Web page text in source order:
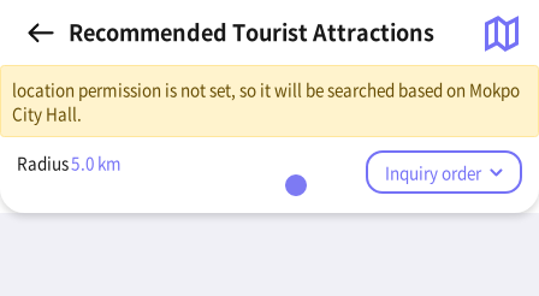
Recommended Tourist Attractions
location permission is not set, so it will be searched based on Mokpo
City Hall.
Radius5.0 km Inquiry order